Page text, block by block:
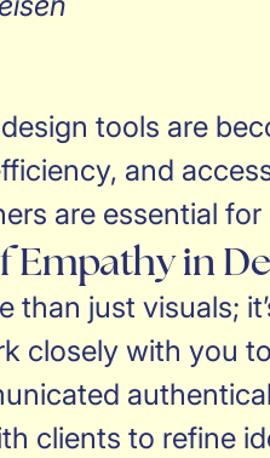
tools are
and
are essential
Empathy in
than just visuals;
closely with you
clients to refine